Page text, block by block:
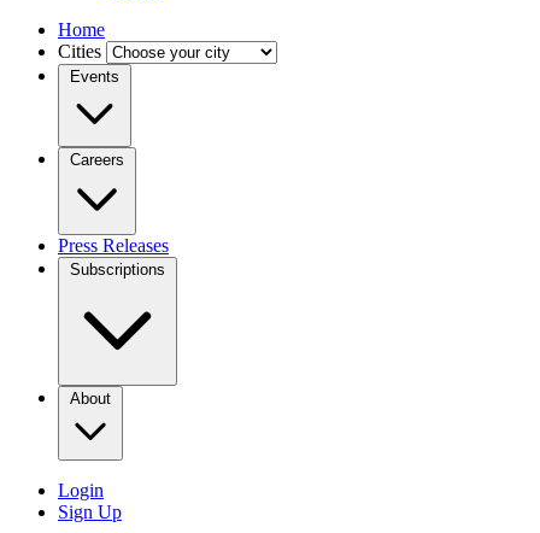
Home
Cities
Events
Careers
Press Releases
Subscriptions
About
Login
Sign Up